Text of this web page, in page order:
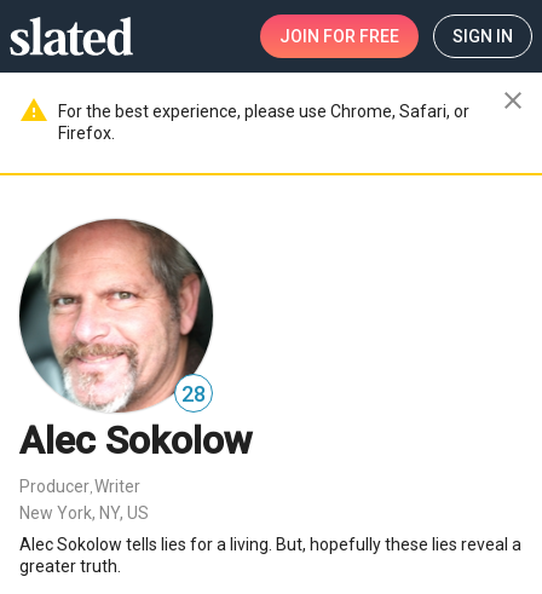
JOIN FOR FREE SIGN IN
warning
For the best experience, please use Chrome, Safari, or
Firefox.
close
28
Alec Sokolow
Producer Writer
New York, NY, US
Alec Sokolow tells lies for a living. But, hopefully these lies reveal a
greater truth.